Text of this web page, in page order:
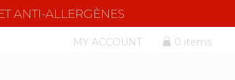
ANTI-ALLERGÈNES
MY ACCOUNT 0 items